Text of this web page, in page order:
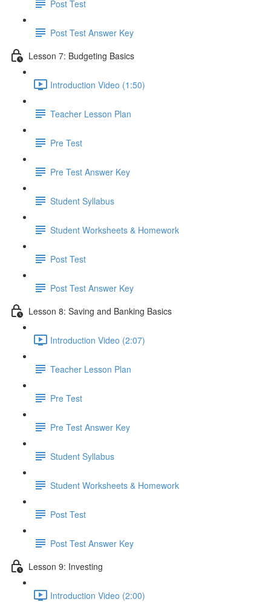
Post Test
Post Test Answer Key
Lesson 7: Budgeting Basics
Introduction Video (1:50)
Teacher Lesson Plan
Pre Test
Pre Test Answer Key
Student Syllabus
Student Worksheets & Homework
Post Test
Post Test Answer Key
Lesson 8: Saving and Banking Basics
Introduction Video (2:07)
Teacher Lesson Plan
Pre Test
Pre Test Answer Key
Student Syllabus
Student Worksheets & Homework
Post Test
Post Test Answer Key
Lesson 9: Investing
Introduction Video (2:00)